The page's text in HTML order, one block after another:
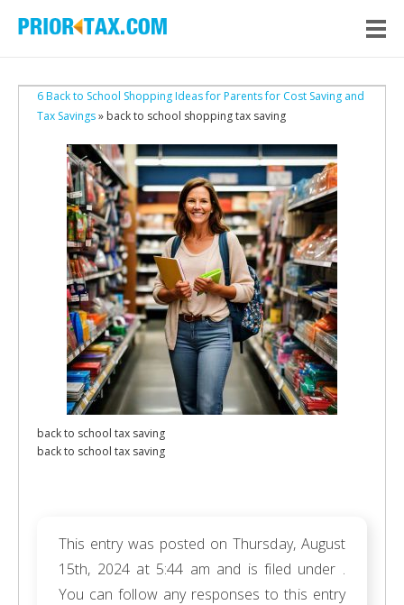
6 Back to School Shopping Ideas for Parents for Cost Saving and
Tax Savings» back to school shopping tax saving
back to school tax saving
back to school tax saving
This entry was posted on Thursday, August
15th, 2024 at 5:44 am and is filed under .
You can follow any responses to this entry